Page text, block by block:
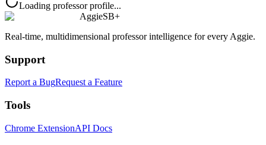
Loading professor profile...
AggieSB+
Real-time, multidimensional professor intelligence for every Aggie.
Support
Report a BugRequest a Feature
Tools
Chrome ExtensionAPI Docs